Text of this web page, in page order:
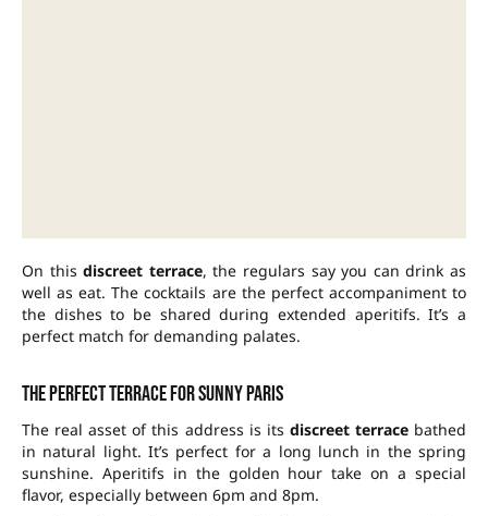
On thisdiscreet terrace, the regulars say you can drink as
well as eat. The cocktails are the perfect accompaniment to
the dishes to be shared during extended aperitifs. It’s a
perfect match for demanding palates.
The perfect terrace for sunny Paris
The real asset of this address is its discreet terracebathed
in natural light. It’s perfect for a long lunch in the spring
sunshine. Aperitifs in the golden hour take on a special
flavor, especially between 6pm and 8pm.